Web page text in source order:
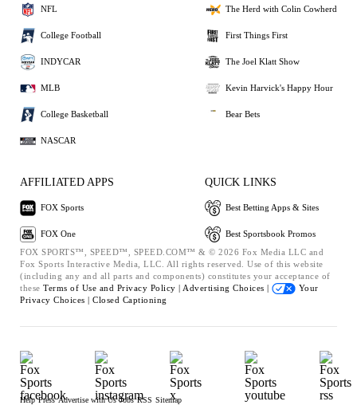
NFL
College Football
INDYCAR
MLB
College Basketball
NASCAR
The Herd with Colin Cowherd
First Things First
The Joel Klatt Show
Kevin Harvick's Happy Hour
Bear Bets
AFFILIATED APPS
FOX Sports
FOX One
QUICK LINKS
Best Betting Apps & Sites
Best Sportsbook Promos
FOX SPORTS™, SPEED™, SPEED.COM™ & © 2026 Fox Media LLC and
Fox Sports Interactive Media, LLC. All rights reserved. Use of this website
(including any and all parts and components) constitutes your acceptance of
these Terms of Use and Privacy Policy | Advertising Choices |
Your
Privacy Choices | Closed Captioning
Help Press Advertise with Us Jobs RSS Sitemap